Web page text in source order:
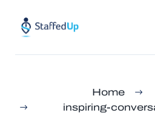
Home
inspiring-